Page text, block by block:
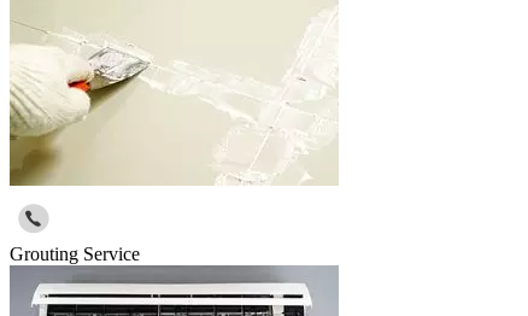
Grouting Service